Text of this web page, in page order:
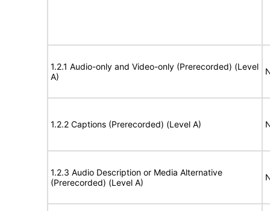
1.2.1 Audio-only and Video-only (Prerecorded) (Level
A)
1.2.2 Captions (Prerecorded) (Level A)
1.2.3 Audio Description or Media Alternative
(Prerecorded) (Level A)